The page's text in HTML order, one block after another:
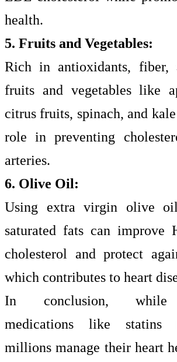
health.
5. Fruits and Vegetables:
Rich in antioxidants, fiber,
fruits and vegetables like
citrus fruits, spinach, and
role in preventing
arteries.
6. Olive Oil:
Using extra virgin olive
saturated fats can improve
cholesterol and protect
which contributes to heart
In conclusion, while
medications like statins
millions manage their heart